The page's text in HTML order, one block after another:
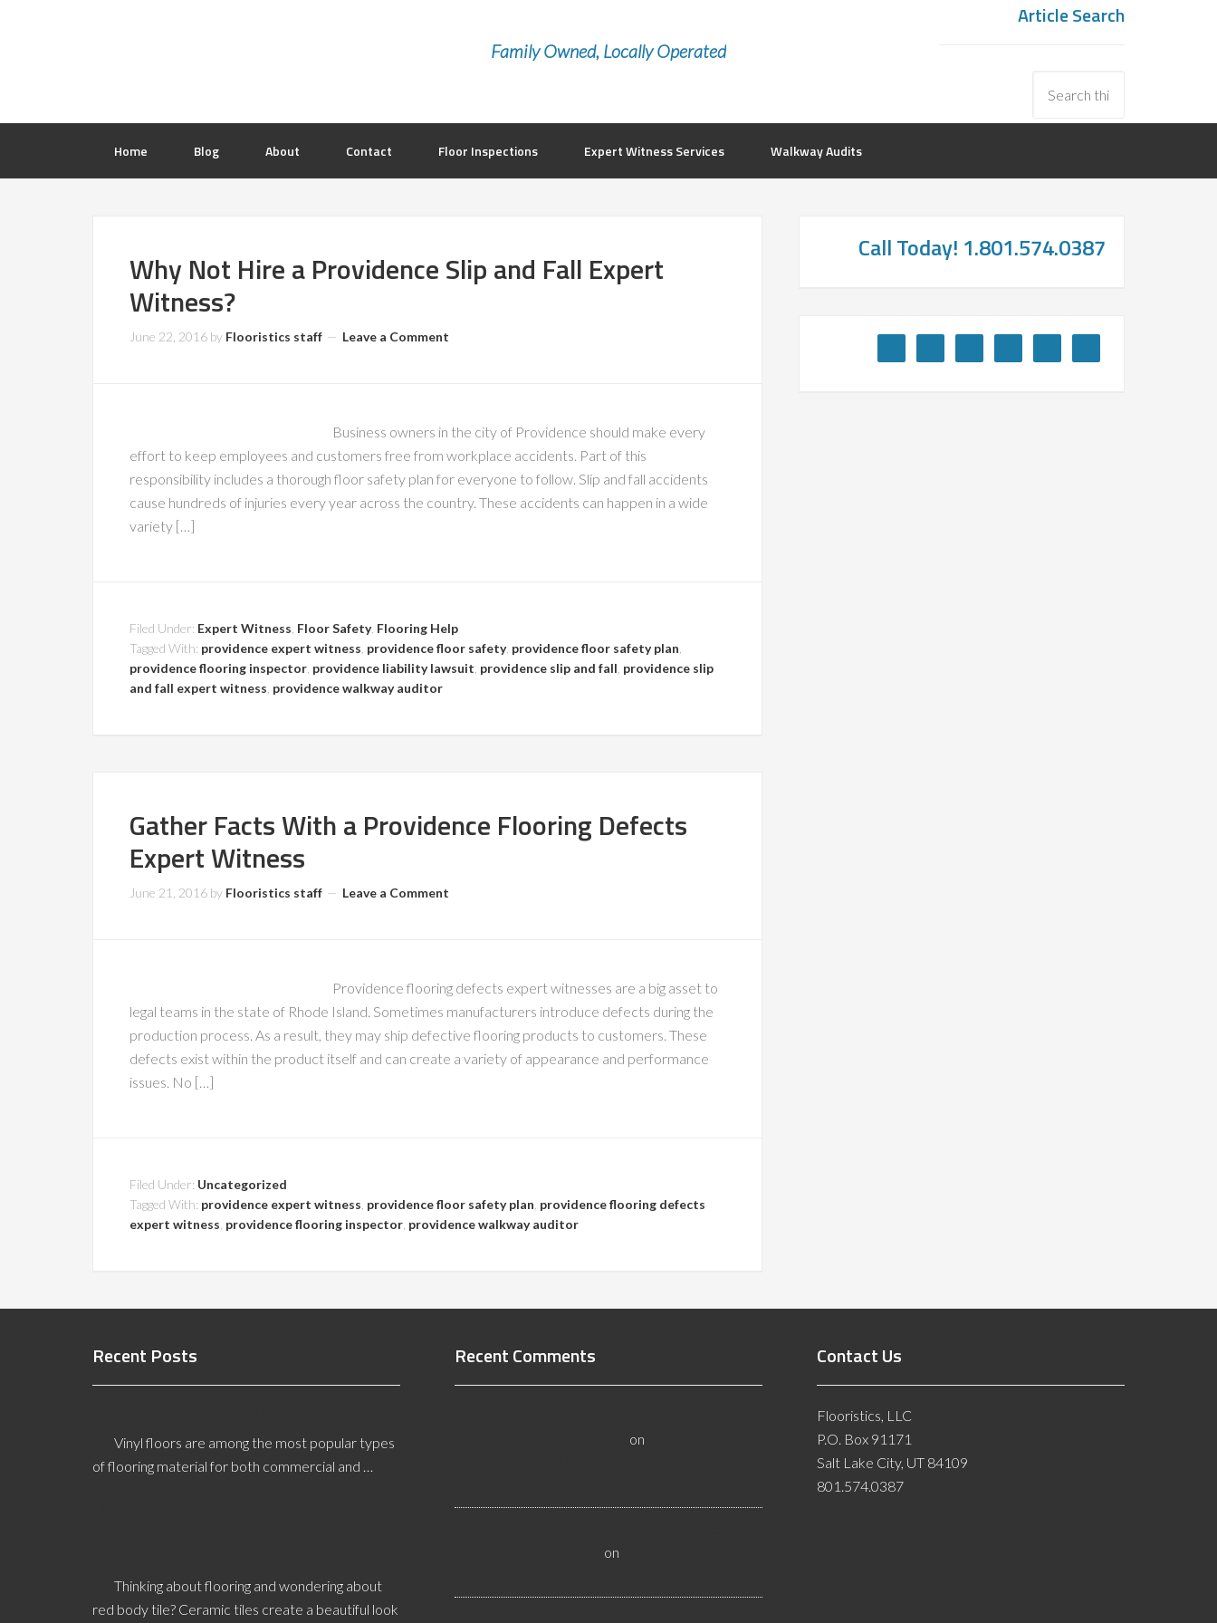
Article Search
Family Owned, Locally Operated
Home Blog About Contact Floor Inspections Expert Witness Services Walkway Audits
Why Not Hire a Providence Slip and Fall Expert
Witness?
June 22, 2016 by Flooristics staff Leave a Comment
Business owners in the city of Providence should make every
effort to keep employees and customers free from workplace accidents. Part of this
responsibility includes a thorough floor safety plan for everyone to follow. Slip and fall accidents
cause hundreds of injuries every year across the country. These accidents can happen in a wide
variety […]
Filed Under: Expert Witness Floor Safety, Flooring Help
Tagged With: providence expert witness providence floor safety, providence floor safety plan
providence flooring inspector providence liability lawsuit providence slip and fall providence slip
and fall expert witness providence walkway auditor
Gather Facts With a Providence Flooring Defects
Expert Witness
June 21, 2016 by Flooristics staff Leave a Comment
Providence flooring defects expert witnesses are a big asset to
legal teams in the state of Rhode Island. Sometimes manufacturers introduce defects during the
production process. As a result, they may ship defective flooring products to customers. These
defects exist within the product itself and can create a variety of appearance and performance
issues. No […]
Filed Under: Uncategorized
Tagged With: providence expert witness providence floor safety plan providence flooring defects
expert witness providence flooring inspector providence walkway auditor
Call Today! 1.801.574.0387
Recent Posts
Vinyl floors are among the most popular types
of flooring material for both commercial and …
Thinking about flooring and wondering about
red body tile? Ceramic tiles create a beautiful look
Recent Comments
on
on
Contact Us
Flooristics, LLC
P.O. Box 91171
Salt Lake City, UT 84109
801.574.0387